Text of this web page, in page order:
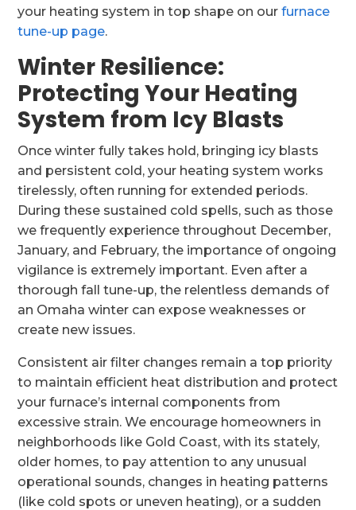
your heating system in top shape on ourfurnace
tune-up page.
Winter Resilience:
Protecting Your Heating
System from Icy Blasts
Once winter fully takes hold, bringing icy blasts
and persistent cold, your heating system works
tirelessly, often running for extended periods.
During these sustained cold spells, such as those
we frequently experience throughout December,
January, and February, the importance of ongoing
vigilance is extremely important. Even after a
thorough fall tune-up, the relentless demands of
an Omaha winter can expose weaknesses or
create new issues.
Consistent air filter changes remain a top priority
to maintain efficient heat distribution and protect
your furnace’s internal components from
excessive strain. We encourage homeowners in
neighborhoods like Gold Coast, with its stately,
older homes, to pay attention to any unusual
operational sounds, changes in heating patterns
(like cold spots or uneven heating), or a sudden